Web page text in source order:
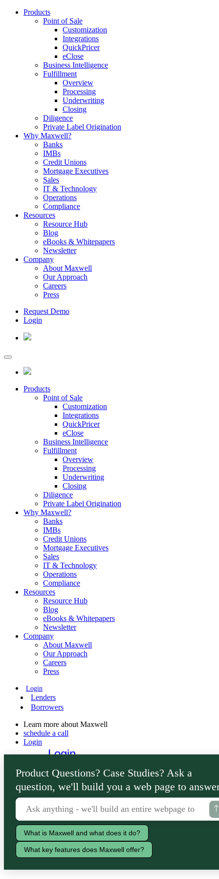
Products
Point of Sale
Customization
Integrations
QuickPricer
eClose
Business Intelligence
Fulfillment
Overview
Processing
Underwriting
Closing
Diligence
Private Label Origination
Why Maxwell?
Banks
IMBs
Credit Unions
Mortgage Executives
Sales
IT & Technology
Operations
Compliance
Resources
Resource Hub
Blog
eBooks & Whitepapers
Newsletter
Company
About Maxwell
Our Approach
Careers
Press
Request Demo
Login
Products
Point of Sale
Customization
Integrations
QuickPricer
eClose
Business Intelligence
Fulfillment
Overview
Processing
Underwriting
Closing
Diligence
Private Label Origination
Why Maxwell?
Banks
IMBs
Credit Unions
Mortgage Executives
Sales
IT & Technology
Operations
Compliance
Resources
Resource Hub
Blog
eBooks & Whitepapers
Newsletter
Company
About Maxwell
Our Approach
Careers
Press
Login
Lenders
Borrowers
Learn more about Maxwell
schedule a call
Login
Login
Lenders
Borrowers
Product Questions? Case Studies? Ask a
question, we'll build you a web page to
What is Maxwell and what does it do?
What key features does Maxwell offer?